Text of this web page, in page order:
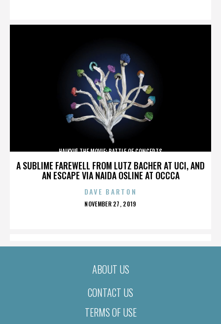
A SUBLIME FAREWELL FROM LUTZ BACHER AT UCI, AND
AN ESCAPE VIA NAIDA OSLINE AT OCCCA
HAIKYU! THE MOVIE: BATTLE OF CONCEPTS
DAVE BARTON
POSTED
NOVEMBER 27, 2019
ABOUT US
CONTACT US
TERMS OF USE